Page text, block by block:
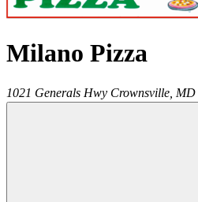
Milano Pizza
1021 Generals Hwy Crownsville MD